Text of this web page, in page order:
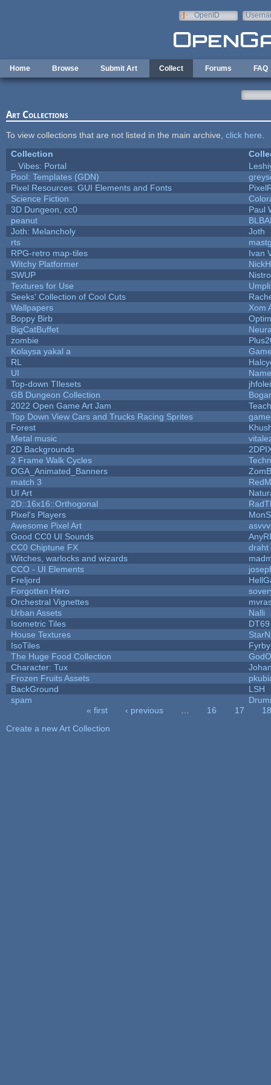
OpenID
Home Browse Submit Art Collect Forums FAQ
Art Collections
To view collections that are not listed in the main archive, click here
Collection
_ Vibes: Portal
Pool: Templates (GDN)
Pixel Resources: GUI Elements and Fonts
Science Fiction
3D Dungeon, cc0
Paul
peanut
Joth: Melancholy
Joth
rts
RPG-retro map-tiles
Ivan
Witchy Platformer
SWUP
Textures for Use
Seeks' Collection of Cool Cuts
Wallpapers
Xom
Boppy Birb
BigCatBuffet
zombie
Kolaysa yakal a
RL
UI
Top-down TIlesets
GB Dungeon Collection
2022 Open Game Art Jam
Top Down View Cars and Trucks Racing Sprites
Forest
Metal music
2D Backgrounds
2 Frame Walk Cycles
OGA_Animated_Banners
match 3
UI Art
2D::16x16::Orthogonal
Pixel's Players
Awesome Pixel Art
Good CC0 UI Sounds
CC0 Chiptune FX
draht
Witches, warlocks and wizards
CCO - UI Elements
Freljord
Forgotten Hero
Orchestral Vignettes
Urban Assets
Nalli
Isometric Tiles
DT69
House Textures
IsoTiles
Fyrby
The Huge Food Collection
Character: Tux
Frozen Fruits Assets
BackGround
LSH
spam
« first ‹ previous 16 17
18
Create a new Art Collection